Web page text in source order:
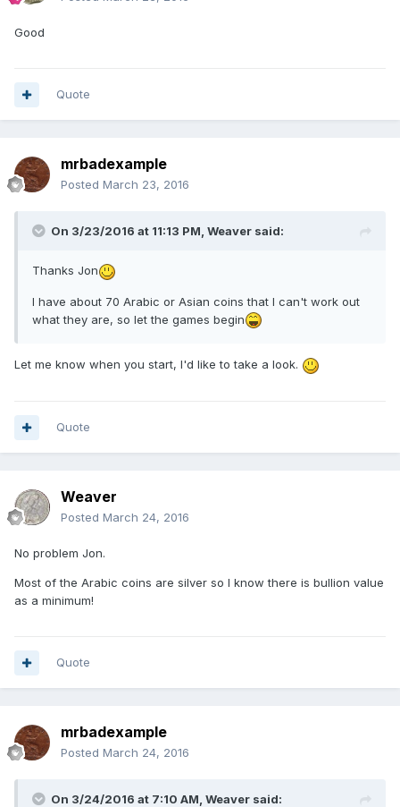
Good
Quote
mrbadexample
Posted March 23, 2016
On 3/23/2016 at 11:13 PM, Weaver said:
Thanks Jon
I have about 70 Arabic or Asian coins that I can't work out
what they are, so let the games begin
Let me know when you start, I'd like to take a look.
Quote
Weaver
Posted March 24, 2016
No problem Jon.
Most of the Arabic coins are silver so I know there is bullion value
as a minimum!
Quote
mrbadexample
Posted March 24, 2016
On 3/24/2016 at 7:10 AM, Weaver said: